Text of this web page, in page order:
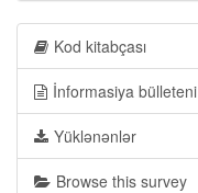
Kod kitabçası
İnformasiya bülleteni
Yüklənənlər
Browse this survey